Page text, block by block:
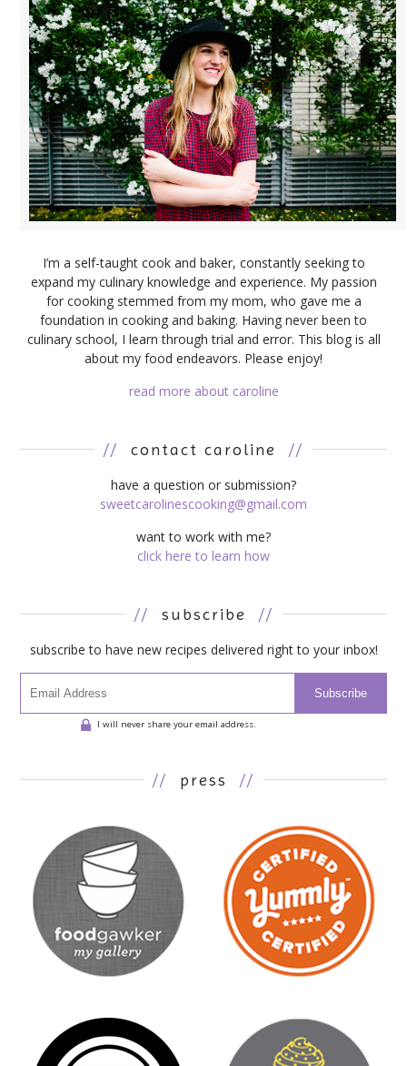
I’m a self-taught cook and baker, constantly seeking to
expand my culinary knowledge and experience. My passion
for cooking stemmed from my mom, who gave me a
foundation in cooking and baking. Having never been to
culinary school, I learn through trial and error. This blog is all
about my food endeavors. Please enjoy!
read more about caroline
// contact caroline //
have a question or submission?
sweetcarolinescooking@gmail.com
want to work with me?
click here to learn how
// subscribe //
subscribe to have new recipes delivered right to your inbox!
Subscribe
I will never share your email address.
// press //